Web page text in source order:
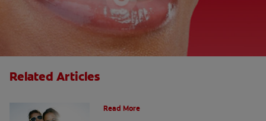
Related Articles
Read More